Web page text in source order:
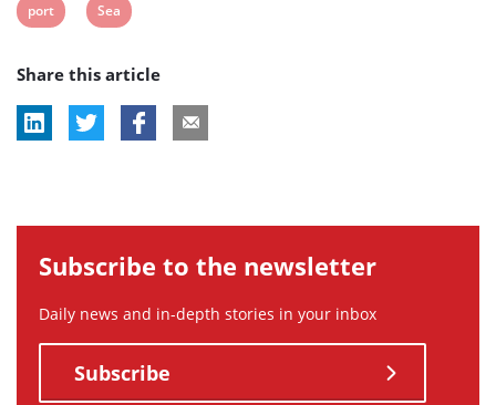
tag:
tag:
View
tag:
port
View
tag:
Sea
Share this article
Subscribe to the newsletter
Daily news and in-depth stories in your inbox
Subscribe